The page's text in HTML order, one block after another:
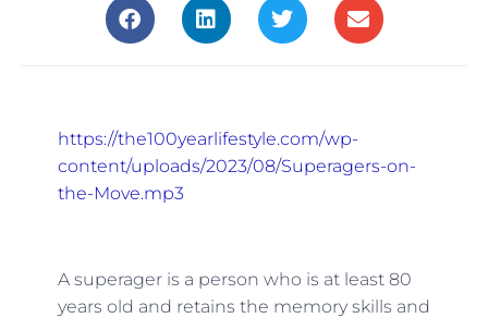
https://the100yearlifestyle.com/wp-
content/uploads/2023/08/Superagers-on-
the-Move.mp3
A superager is a person who is at least 80
years old and retains the memory skills and